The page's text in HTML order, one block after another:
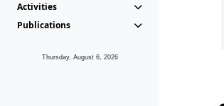
Activities
Publications
Thursday, August 6, 2026